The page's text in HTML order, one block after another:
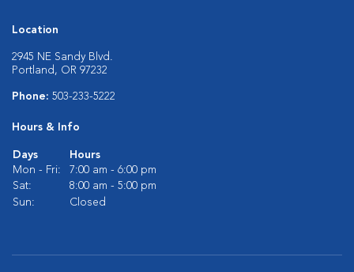
Location
2945 NE Sandy Blvd.
Portland, OR 97232
Phone: 503-233-5222
Hours & Info
Days
Hours
Mon - Fri:
7:00 am - 6:00 pm
Sat:
8:00 am - 5:00 pm
Sun:
Closed